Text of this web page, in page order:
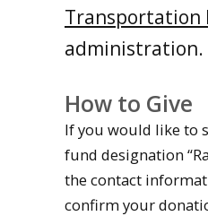
Transportation
administration.
How to Give
If you would like to
fund designation
the contact
confirm your